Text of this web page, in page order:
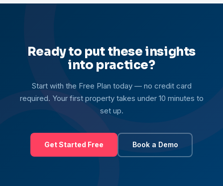
Ready to put these insights
into practice?
Start with the Free Plan today — no credit card
required. Your first property takes under 10 minutes to
set up.
Get Started Free Book a Demo